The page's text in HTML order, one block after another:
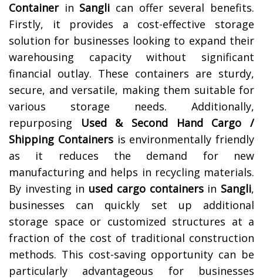
Containerin Sangli can offer several benefits.
Firstly, it provides a cost-effective storage
solution for businesses looking to expand their
warehousing capacity without significant
financial outlay. These containers are sturdy,
secure, and versatile, making them suitable for
various storage needs. Additionally,
repurposing Used & Second Hand Cargo /
Shipping Containersis environmentally friendly
as it reduces the demand for new
manufacturing and helps in recycling materials.
By investing in used cargo containersin Sangli,
businesses can quickly set up additional
storage space or customized structures at a
fraction of the cost of traditional construction
methods. This cost-saving opportunity can be
particularly advantageous for businesses